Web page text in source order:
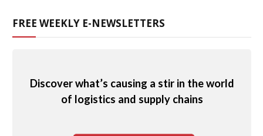
FREE WEEKLY E-NEWSLETTERS
Discover what’s causing a stir in the world
of logistics and supply chains